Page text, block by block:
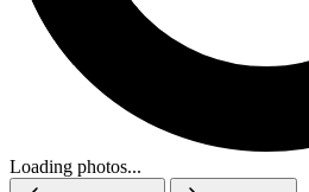
Loading photos...